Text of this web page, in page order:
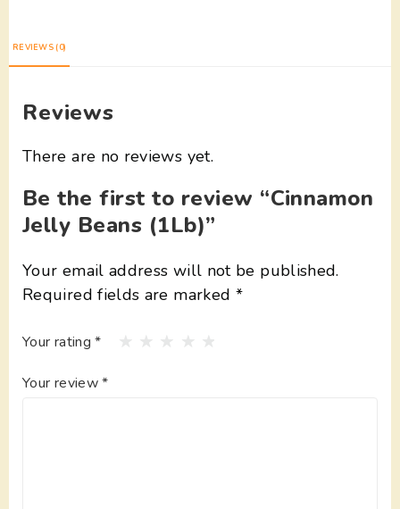
REVIEWS (0)
Reviews
There are no reviews yet.
Be the first to review “Cinnamon
Jelly Beans (1Lb)”
Your email address will not be published.
Required fields are marked *
Your rating*
Your review*